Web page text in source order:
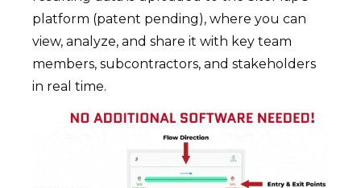
platform (patent pending), where you can
view, analyze, and share it with key team
members, subcontractors, and stakeholders
in real time.